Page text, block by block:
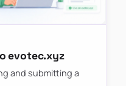
evotec.xyz
and submitting a